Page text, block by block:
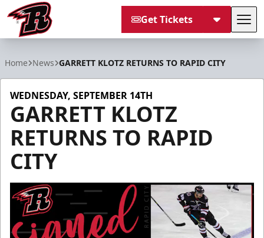
Get Tickets
Home News GARRETT KLOTZ RETURNS TO RAPID CITY
WEDNESDAY, SEPTEMBER 14TH
GARRETT KLOTZ
RETURNS TO RAPID
CITY